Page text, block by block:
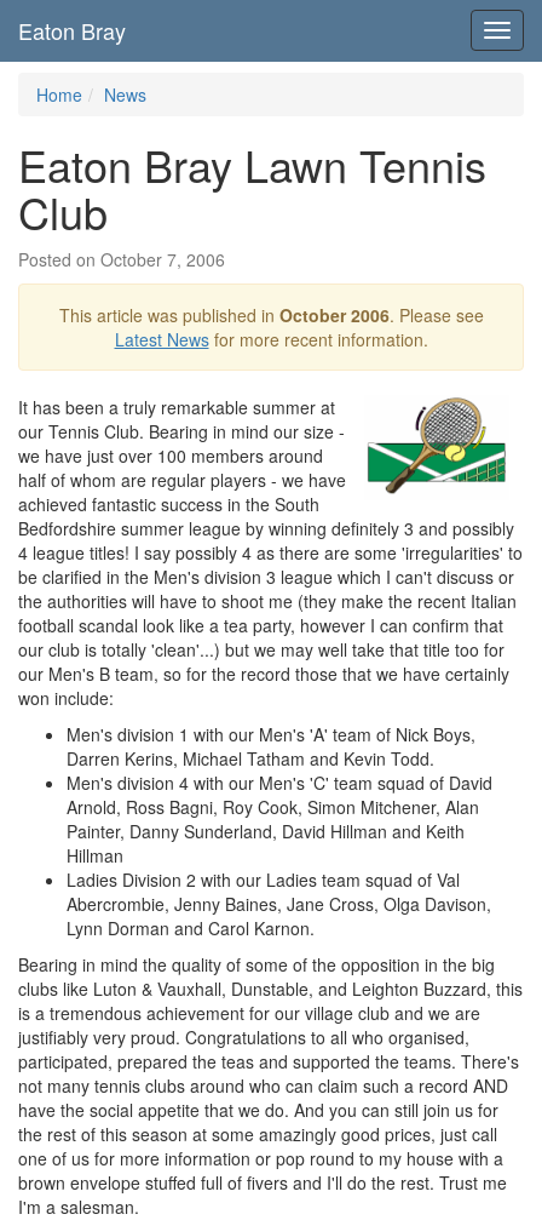
Eaton Bray
Home News
Eaton Bray Lawn Tennis
Club
Posted on October 7, 2006
This article was published in October 2006. Please see
Latest Newsfor more recent information.
It has been a truly remarkable summer at
our Tennis Club. Bearing in mind our size -
we have just over 100 members around
half of whom are regular players - we have
achieved fantastic success in the South
Bedfordshire summer league by winning definitely 3 and possibly
4 league titles! I say possibly 4 as there are some 'irregularities' to
be clarified in the Men's division 3 league which I can't discuss or
the authorities will have to shoot me (they make the recent Italian
football scandal look like a tea party, however I can confirm that
our club is totally 'clean'...) but we may well take that title too for
our Men's B team, so for the record those that we have certainly
won include:
Men's division 1 with our Men's 'A' team of Nick Boys,
Darren Kerins, Michael Tatham and Kevin Todd.
Men's division 4 with our Men's 'C' team squad of David
Arnold, Ross Bagni, Roy Cook, Simon Mitchener, Alan
Painter, Danny Sunderland, David Hillman and Keith
Hillman
Ladies Division 2 with our Ladies team squad of Val
Abercrombie, Jenny Baines, Jane Cross, Olga Davison,
Lynn Dorman and Carol Karnon.
Bearing in mind the quality of some of the opposition in the big
clubs like Luton & Vauxhall, Dunstable, and Leighton Buzzard, this
is a tremendous achievement for our village club and we are
justifiably very proud. Congratulations to all who organised,
participated, prepared the teas and supported the teams. There's
not many tennis clubs around who can claim such a record AND
have the social appetite that we do. And you can still join us for
the rest of this season at some amazingly good prices, just call
one of us for more information or pop round to my house with a
brown envelope stuffed full of fivers and I'll do the rest. Trust me
I'm a salesman.